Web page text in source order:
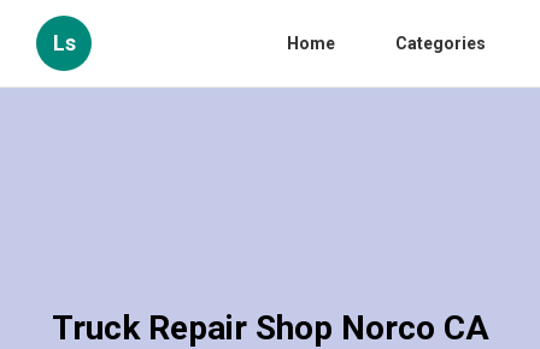
Ls Home Categories
Truck Repair Shop Norco CA